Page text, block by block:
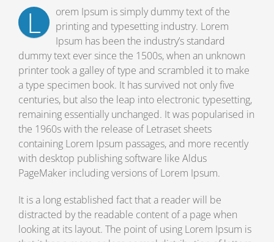
L
orem Ipsum is simply dummy text of the
printing and typesetting industry. Lorem
Ipsum has been the industry’s standard
dummy text ever since the 1500s, when an unknown
printer took a galley of type and scrambled it to make
a type specimen book. It has survived not only five
centuries, but also the leap into electronic typesetting,
remaining essentially unchanged. It was popularised in
the 1960s with the release of Letraset sheets
containing Lorem Ipsum passages, and more recently
with desktop publishing software like Aldus
PageMaker including versions of Lorem Ipsum.
It is a long established fact that a reader will be
distracted by the readable content of a page when
looking at its layout. The point of using Lorem Ipsum is